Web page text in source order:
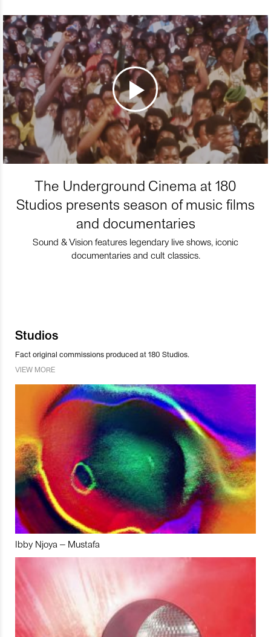
The Underground Cinema at 180
Studios presents season of music films
and documentaries
Sound & Vision features legendary live shows, iconic
documentaries and cult classics.
Studios
Fact original commissions produced at 180 Studios.
VIEW MORE
Ibby Njoya – Mustafa